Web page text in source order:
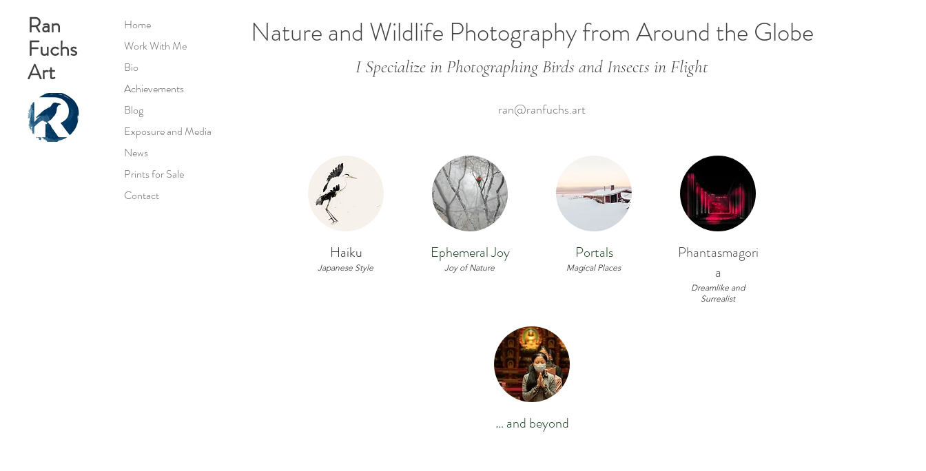
Home
Work With Me
Bio
Achievements
Blog
Exposure and Media
News
Prints for Sale
Contact
Ran
Fuchs
Art
Nature and Wildlife Photography from Around the Globe
I Specialize in Photographing Birds and Insects in Flight
ran@ranfuchs.art
Haiku
Japanese Style
Ephemeral Joy
Joy of Nature
Portals
Magical Places
Phantasmagori
a
Dreamlike and
Surrealist
… and beyond